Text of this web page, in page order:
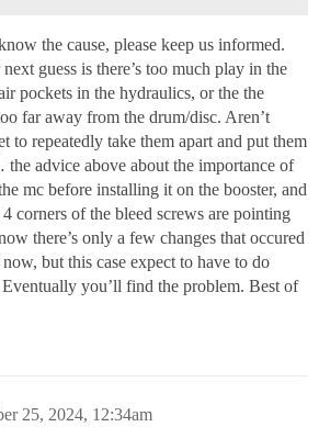
the cause, please keep us informed.
guess is there’s too much play in the
pockets in the hydraulics, or the the
far away from the drum/disc. Aren’t
to repeatedly take them apart and put them
advice above about the importance of
mc before installing it on the booster, and
corners of the bleed screws are pointing
there’s only a few changes that occured
but this case expect to have to do
you’ll find the problem. Best of
25, 2024, 12:34am